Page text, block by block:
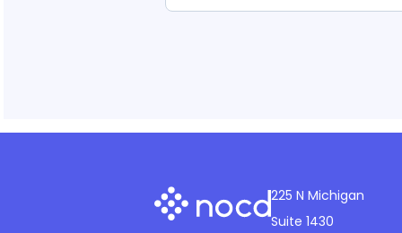
225 N Michigan
Suite 1430